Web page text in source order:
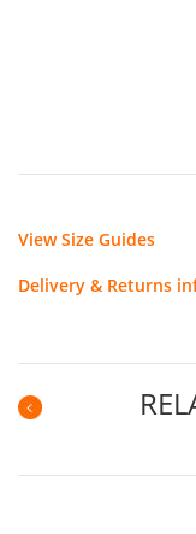
View Size Guides
Delivery & Returns